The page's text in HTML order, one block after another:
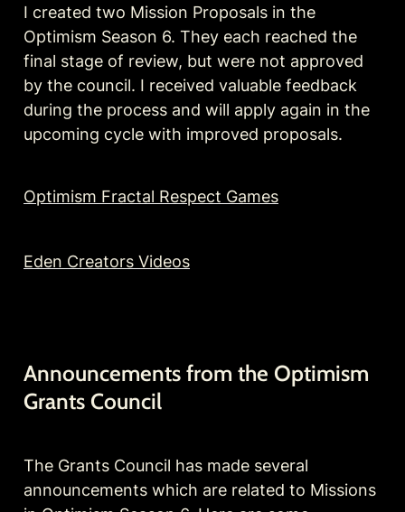
I created two Mission Proposals in the
Optimism Season 6. They each reached the
final stage of review, but were not approved
by the council. I received valuable feedback
during the process and will apply again in the
upcoming cycle with improved proposals.
Optimism Fractal Respect Games
Eden Creators Videos
Announcements from the Optimism
Grants Council
The Grants Council has made several
announcements which are related to Missions